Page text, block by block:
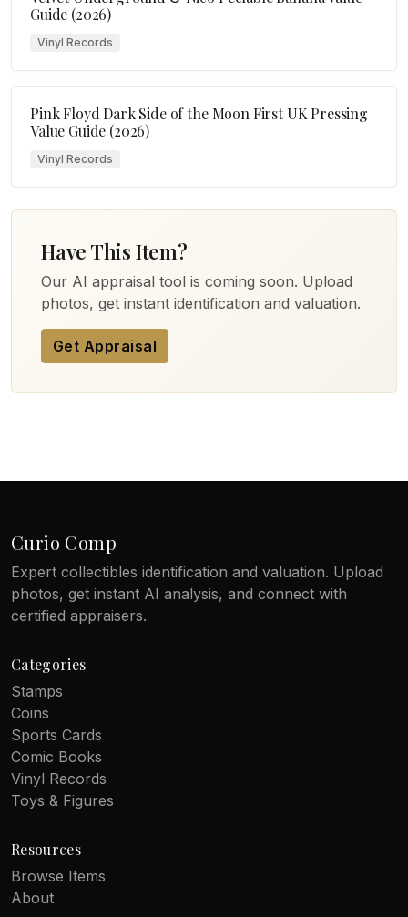
Guide (2026)
Vinyl Records
Pink Floyd Dark Side of the Moon First UK Pressing
Value Guide (2026)
Vinyl Records
Have This Item?
Our AI appraisal tool is coming soon. Upload
photos, get instant identification and valuation.
Get Appraisal
Curio Comp
Expert collectibles identification and valuation. Upload
photos, get instant AI analysis, and connect with
certified appraisers.
Categories
Stamps
Coins
Sports Cards
Comic Books
Vinyl Records
Toys & Figures
Resources
Browse Items
About